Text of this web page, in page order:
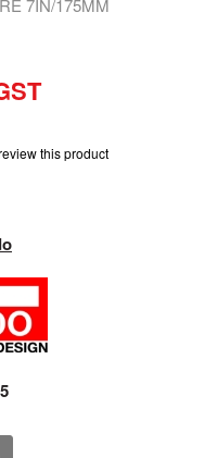
this product
7IN/175MM